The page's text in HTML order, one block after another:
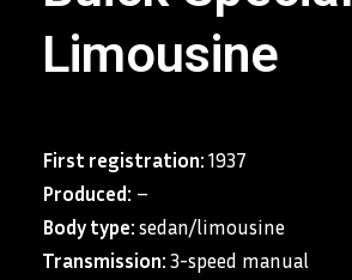
Limousine
First registration:1937
Produced: –
Body type:sedan/limousine
Transmission:3-speed manual